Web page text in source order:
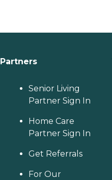
Partners
Senior Living
Partner Sign In
Home Care
Partner Sign In
Get Referrals
For Our